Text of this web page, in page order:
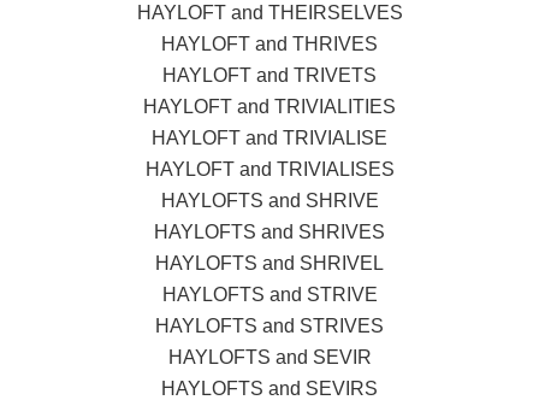
HAYLOFT and THEIRSELVES
HAYLOFT and THRIVES
HAYLOFT and TRIVETS
HAYLOFT and TRIVIALITIES
HAYLOFT and TRIVIALISE
HAYLOFT and TRIVIALISES
HAYLOFTS and SHRIVE
HAYLOFTS and SHRIVES
HAYLOFTS and SHRIVEL
HAYLOFTS and STRIVE
HAYLOFTS and STRIVES
HAYLOFTS and SEVIR
HAYLOFTS and SEVIRS